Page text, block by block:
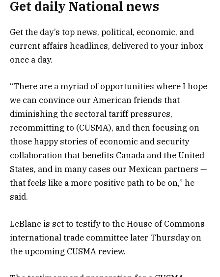
Get daily National news
Get the day’s top news, political, economic, and
current affairs headlines, delivered to your inbox
once a day.
“There are a myriad of opportunities where I hope
we can convince our American friends that
diminishing the sectoral tariff pressures,
recommitting to (CUSMA), and then focusing on
those happy stories of economic and security
collaboration that benefits Canada and the United
States, and in many cases our Mexican partners —
that feels like a more positive path to be on,” he
said.
LeBlanc is set to testify to the House of Commons
international trade committee later Thursday on
the upcoming CUSMA review.